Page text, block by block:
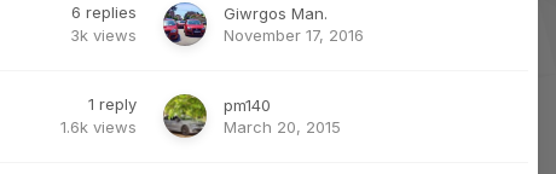
6 replies
3k views
Giwrgos Man.
November 17, 2016
1 reply
1.6k views
pm140
March 20, 2015